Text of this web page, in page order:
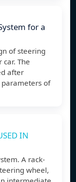
for a
of steering
The
after
of
IN
A rack-
wheel,